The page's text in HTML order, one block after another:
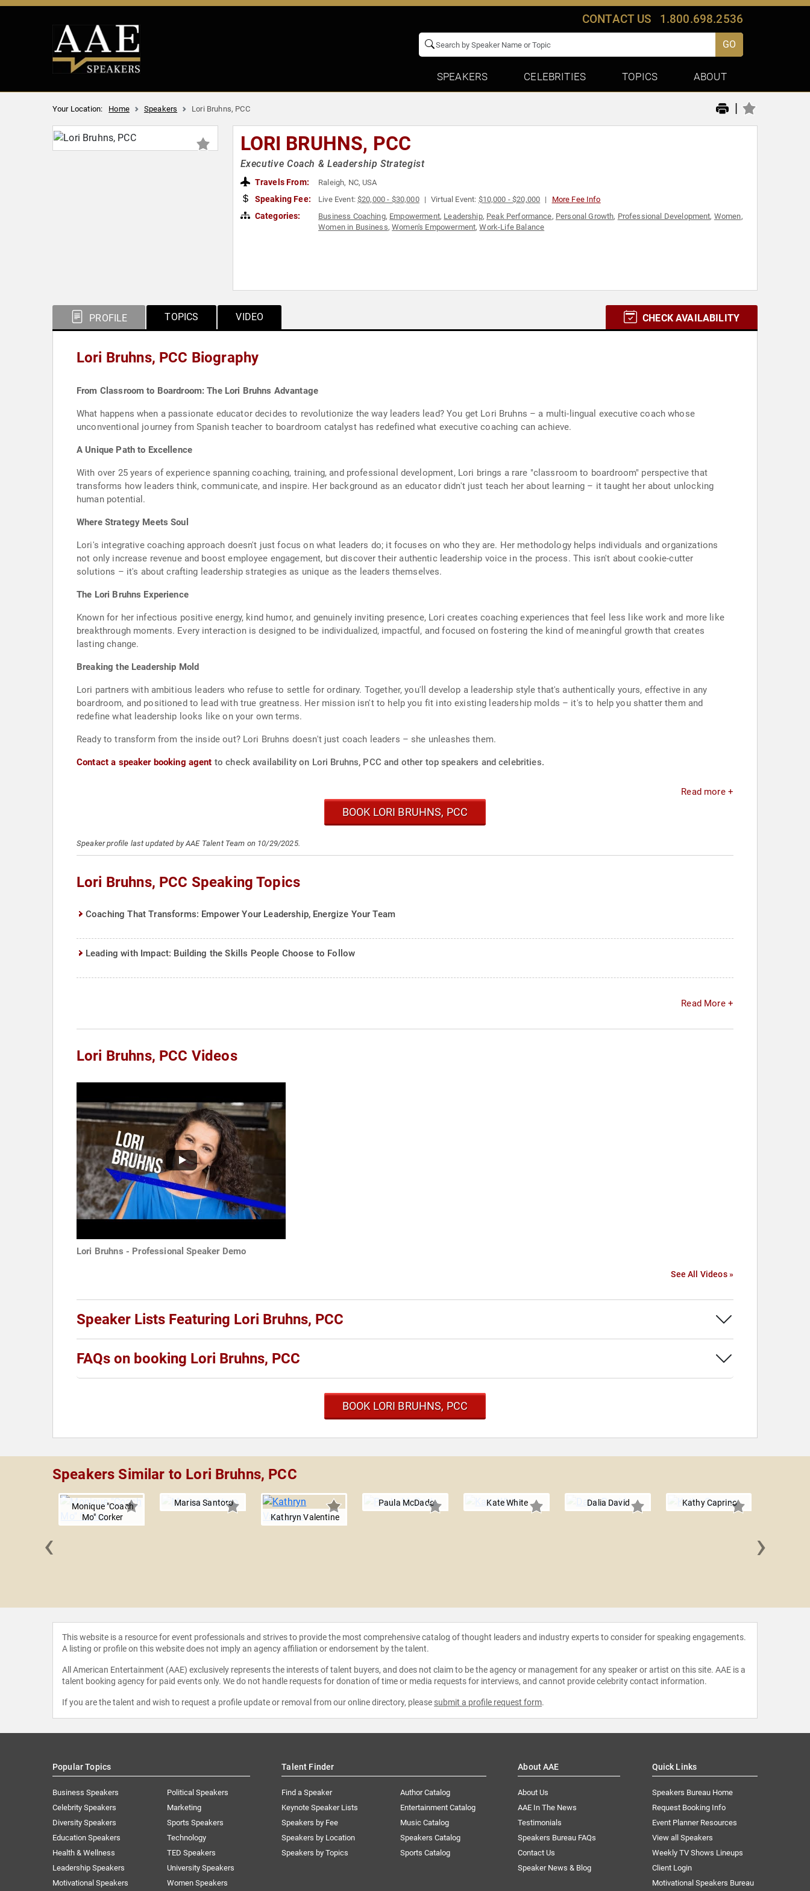
CONTACT US 1.800.698.2536
GO
SPEAKERS CELEBRITIES TOPICS ABOUT
Your Location: Home Speakers Lori Bruhns, PCC |
LORI BRUHNS, PCC
Executive Coach & Leadership Strategist
Travels From: Raleigh, NC, USA
Speaking Fee: Live Event:$20,000 - $30,000 Virtual Event: $10,000 - $20,000 More Fee Info
Categories: Business Coaching, Empowerment, Leadership, Peak Performance, Personal Growth, Professional Development, Women,
Women in Business,Women's Empowerment,Work-Life Balance
PROFILE TOPICS VIDEO CHECK AVAILABILITY
Lori Bruhns, PCC Biography
From Classroom to Boardroom: The Lori Bruhns Advantage
What happens when a passionate educator decides to revolutionize the way leaders lead? You get Lori Bruhns – a multi-lingual executive coach whose
unconventional journey from Spanish teacher to boardroom catalyst has redefined what executive coaching can achieve.
A Unique Path to Excellence
With over 25 years of experience spanning coaching, training, and professional development, Lori brings a rare "classroom to boardroom" perspective that
transforms how leaders think, communicate, and inspire. Her background as an educator didn't just teach her about learning – it taught her about unlocking
human potential.
Where Strategy Meets Soul
Lori's integrative coaching approach doesn't just focus on what leaders do; it focuses on who they are. Her methodology helps individuals and organizations
not only increase revenue and boost employee engagement, but discover their authentic leadership voice in the process. This isn't about cookie-cutter
solutions – it's about crafting leadership strategies as unique as the leaders themselves.
The Lori Bruhns Experience
Known for her infectious positive energy, kind humor, and genuinely inviting presence, Lori creates coaching experiences that feel less like work and more like
breakthrough moments. Every interaction is designed to be individualized, impactful, and focused on fostering the kind of meaningful growth that creates
lasting change.
Breaking the Leadership Mold
Lori partners with ambitious leaders who refuse to settle for ordinary. Together, you'll develop a leadership style that's authentically yours, effective in any
boardroom, and positioned to lead with true greatness. Her mission isn't to help you fit into existing leadership molds – it's to help you shatter them and
redefine what leadership looks like on your own terms.
Ready to transform from the inside out? Lori Bruhns doesn't just coach leaders – she unleashes them.
Contact a speaker booking agent to check availability on Lori Bruhns, PCC and other top speakers and celebrities.
Read more +
BOOK LORI BRUHNS, PCC
Speaker profile last updated by AAE Talent Team on 10/29/2025.
Lori Bruhns, PCC Speaking Topics
Coaching That Transforms: Empower Your Leadership, Energize Your Team
Leading with Impact: Building the Skills People Choose to Follow
Read More +
Lori Bruhns, PCC Videos
Lori Bruhns - Professional Speaker Demo
See All Videos »
Speaker Lists Featuring Lori Bruhns, PCC
FAQs on booking Lori Bruhns, PCC
BOOK LORI BRUHNS, PCC
Speakers Similar to Lori Bruhns, PCC
Monique "Coach
Mo" Corker
Marisa Santoro
Kathryn Valentine
Paula McDade Kate White Dalia David Kathy Caprino
‹ ›
This website is a resource for event professionals and strives to provide the most comprehensive catalog of thought leaders and industry experts to consider for speaking engagements.
A listing or profile on this website does not imply an agency affiliation or endorsement by the talent.
All American Entertainment (AAE) exclusively represents the interests of talent buyers, and does not claim to be the agency or management for any speaker or artist on this site. AAE is a
talent booking agency for paid events only. We do not handle requests for donation of time or media requests for interviews, and cannot provide celebrity contact information.
If you are the talent and wish to request a profile update or removal from our online directory, please submit a profile request form.
Popular Topics
Business Speakers
Celebrity Speakers
Diversity Speakers
Education Speakers
Health & Wellness
Leadership Speakers
Motivational Speakers
Political Speakers
Marketing
Sports Speakers
Technology
TED Speakers
University Speakers
Women Speakers
Talent Finder
Find a Speaker
Keynote Speaker Lists
Speakers by Fee
Speakers by Location
Speakers by Topics
Author Catalog
Entertainment Catalog
Music Catalog
Speakers Catalog
Sports Catalog
About AAE
About Us
AAE In The News
Testimonials
Speakers Bureau FAQs
Contact Us
Speaker News & Blog
Quick Links
Speakers Bureau Home
Request Booking Info
Event Planner Resources
View all Speakers
Weekly TV Shows Lineups
Client Login
Motivational Speakers Bureau